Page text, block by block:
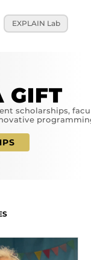
EXPLAIN Lab
GIFT
scholarships,